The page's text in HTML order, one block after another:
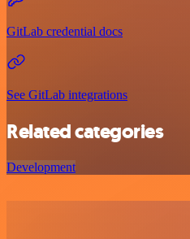
GitLab credential docs
See GitLab integrations
Related categories
Development